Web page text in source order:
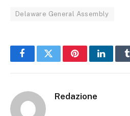
Delaware General Assembly
FacebookTwitterPinterest
Redazione